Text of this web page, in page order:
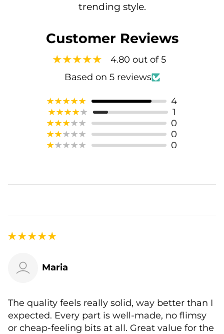
trending style.
Customer Reviews
4.80 out of 5
Based on 5 reviews
4
1
0
0
0
Maria
The quality feels really solid, way better than I
expected. Every part is well-made, no flimsy
or cheap-feeling bits at all. Great value for the